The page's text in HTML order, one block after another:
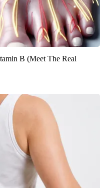
B (Meet The Real